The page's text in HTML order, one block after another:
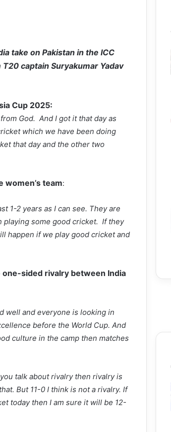
take on Pakistan in the ICC
T20 captain Suryakumar Yadav
Cup 2025:
God. And I got it that day as
which we have been doing
that day and the other two
women’s team:
1-2 years as I can see. They are
playing some good cricket. If they
happen if we play good cricket and
sided rivalry between India
well and everyone is looking in
before the World Cup. And
culture in the camp then matches
talk about rivalry then rivalry is
But 11-0 I think is not a rivalry. If
today then I am sure it will be 12-